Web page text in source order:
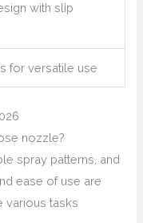
with slip
for versatile use
nozzle?
spray patterns, and
ease of use are
various tasks